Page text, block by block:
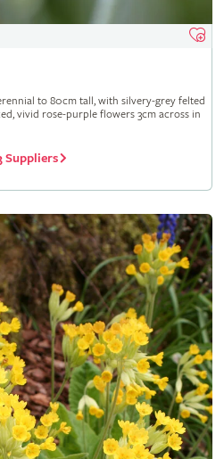
to 80cm tall, with silvery-grey felted
vivid rose-purple flowers 3cm across in
Suppliers